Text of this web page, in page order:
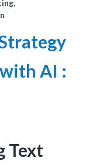
AI :
Text